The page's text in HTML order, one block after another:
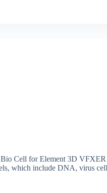
Cell for Element 3D
which include DNA, virus